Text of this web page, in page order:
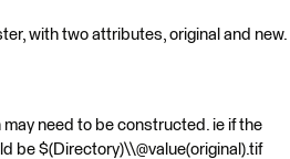
with two attributes, original and new.
need to be constructed. ie if the
be $(Directory)\\@value(original).tif